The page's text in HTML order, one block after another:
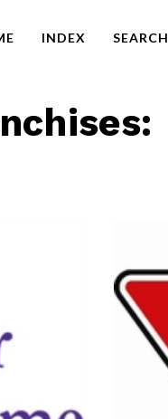
INDEX SEARCH